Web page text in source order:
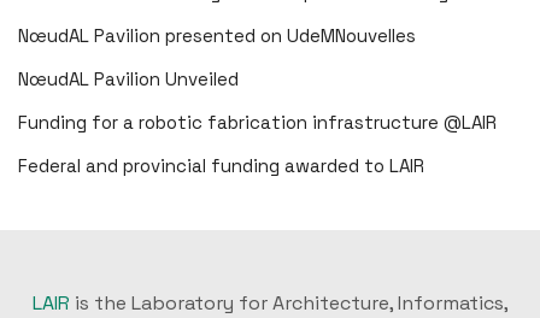
NœudAL Pavilion presented on UdeMNouvelles
NœudAL Pavilion Unveiled
Funding for a robotic fabrication infrastructure @LAIR
Federal and provincial funding awarded to LAIR
LAIR is the Laboratory for Architecture, Informatics,